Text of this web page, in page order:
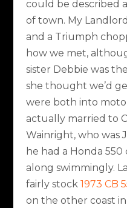
could be described
of town. My
and a Triumph
how we met,
sister Debbie was
she thought we’d
were both into
actually married to
Wainright, who was
he had a Honda
along swimmingly.
fairly stock 1973 CB
on the other coast